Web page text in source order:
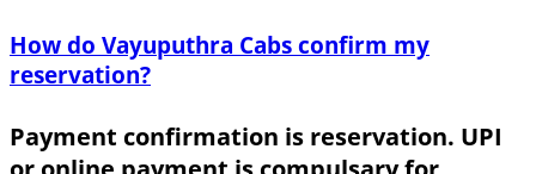
How do Vayuputhra Cabs confirm my
reservation?
Payment confirmation is reservation. UPI